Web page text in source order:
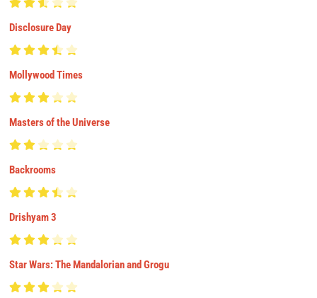
Disclosure Day
Mollywood Times
Masters of the Universe
Backrooms
Drishyam 3
Star Wars: The Mandalorian and Grogu